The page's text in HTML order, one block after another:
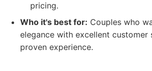
pricing.
Who it's best for: Couples who
elegance with excellent customer
proven experience.